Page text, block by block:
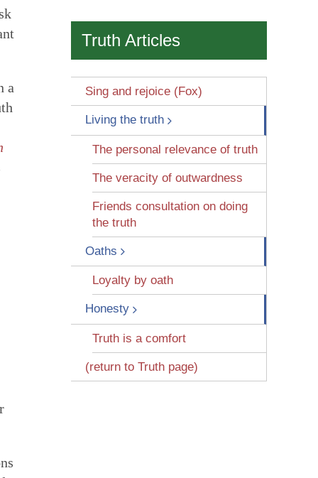
a
Truth Articles
Sing and rejoice (Fox)
Living the truth
The personal relevance of truth
The veracity of outwardness
Friends consultation on doing
the truth
Oaths
Loyalty by oath
Honesty
Truth is a comfort
(return to Truth page)